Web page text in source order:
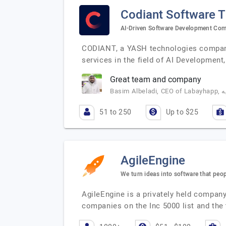
Codiant Software
AI-Driven Software Development
CODIANT, a YASH technologies
services in the field of AI
Great team and company
51 to 250 Up to $25
AgileEngine
We turn ideas into software that
AgileEngine is a privately held
companies on the Inc 5000 list and